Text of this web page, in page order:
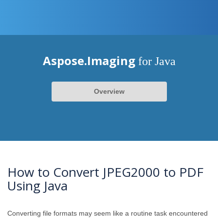
Aspose.Imaging for Java
Overview
How to Convert JPEG2000 to PDF
Using Java
Converting file formats may seem like a routine task encountered